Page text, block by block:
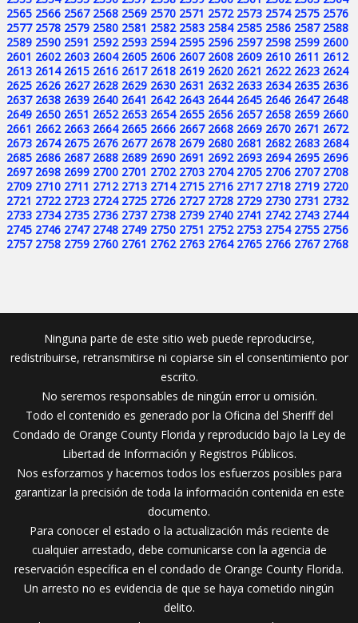
2565 2566 2567 2568 2569 2570 2571 2572 2573 2574 2575 2576
2577 2578 2579 2580 2581 2582 2583 2584 2585 2586 2587 2588
2589 2590 2591 2592 2593 2594 2595 2596 2597 2598 2599 2600
2601 2602 2603 2604 2605 2606 2607 2608 2609 2610 2611 2612
2613 2614 2615 2616 2617 2618 2619 2620 2621 2622 2623 2624
2625 2626 2627 2628 2629 2630 2631 2632 2633 2634 2635 2636
2637 2638 2639 2640 2641 2642 2643 2644 2645 2646 2647 2648
2649 2650 2651 2652 2653 2654 2655 2656 2657 2658 2659 2660
2661 2662 2663 2664 2665 2666 2667 2668 2669 2670 2671 2672
2673 2674 2675 2676 2677 2678 2679 2680 2681 2682 2683 2684
2685 2686 2687 2688 2689 2690 2691 2692 2693 2694 2695 2696
2697 2698 2699 2700 2701 2702 2703 2704 2705 2706 2707 2708
2709 2710 2711 2712 2713 2714 2715 2716 2717 2718 2719 2720
2721 2722 2723 2724 2725 2726 2727 2728 2729 2730 2731 2732
2733 2734 2735 2736 2737 2738 2739 2740 2741 2742 2743 2744
2745 2746 2747 2748 2749 2750 2751 2752 2753 2754 2755 2756
2757 2758 2759 2760 2761 2762 2763 2764 2765 2766 2767 2768
Ninguna parte de este sitio web puede reproducirse,
redistribuirse, retransmitirse ni copiarse sin el consentimiento por
escrito.
No seremos responsables de ningún error u omisión.
Todo el contenido es generado por la Oficina del Sheriff del
Condado de Orange County Florida y reproducido bajo la Ley de
Libertad de Información y Registros Públicos.
Nos esforzamos y hacemos todos los esfuerzos posibles para
garantizar la precisión de toda la información contenida en este
documento.
Para conocer el estado o la actualización más reciente de
cualquier arrestado, debe comunicarse con la agencia de
reservación específica en el condado de Orange County Florida.
Un arresto no es evidencia de que se haya cometido ningún
delito.